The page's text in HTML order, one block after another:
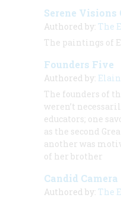
Serene Visions
Authored by: The
The paintings of
Founders Five
Authored by:
The founders of
weren’t
educators; one
as the second
another was
of her brother
Candid Camera
Authored by: The